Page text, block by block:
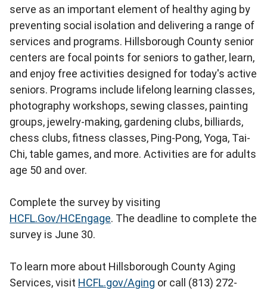
serve as an important element of healthy aging by
preventing social isolation and delivering a range of
services and programs. Hillsborough County senior
centers are focal points for seniors to gather, learn,
and enjoy free activities designed for today's active
seniors. Programs include lifelong learning classes,
photography workshops, sewing classes, painting
groups, jewelry-making, gardening clubs, billiards,
chess clubs, fitness classes, Ping-Pong, Yoga, Tai-
Chi, table games, and more. Activities are for adults
age 50 and over.
Complete the survey by visiting
HCFL.Gov/HCEngage. The deadline to complete the
survey is June 30.
To learn more about Hillsborough County Aging
Services, visit HCFL.gov/Aging or call (813) 272-